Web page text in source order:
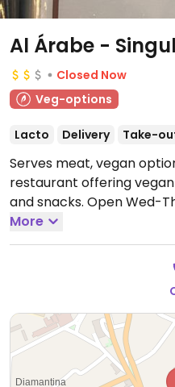
Al Árabe -
Closed Now
Veg-options
Lacto Delivery Take-
Serves meat, vegan
restaurant offering
and snacks. Open Wed-
12:00pm-11:00pm.
More